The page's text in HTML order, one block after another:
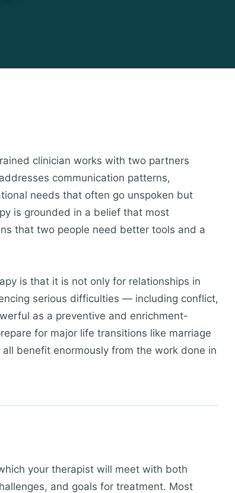
clinician works with two partners
communication patterns,
needs that often go unspoken but
is grounded in a belief that most
that two people need better tools and a
is that it is not only for relationships in
serious difficulties — including conflict,
as a preventive and enrichment-
for major life transitions like marriage
benefit enormously from the work done in
your therapist will meet with both
and goals for treatment. Most